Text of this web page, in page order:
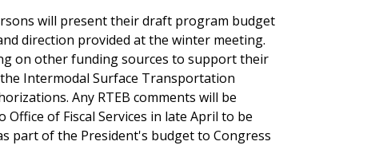
will present their draft program budget
direction provided at the winter meeting.
on other funding sources to support their
Intermodal Surface Transportation
Any RTEB comments will be
of Fiscal Services in late April to be
part of the President's budget to Congress